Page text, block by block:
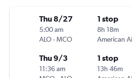
Thu 8/27
5:00 am
ALO-MCO
1 stop
8h 18m
Thu 9/3
11:36 am
1 stop
13h 46m